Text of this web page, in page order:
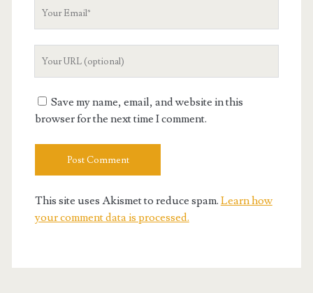
Save my name, email, and website in this
browser for the next time I comment.
This site uses Akismet to reduce spam. Learn how
your comment data is processed.